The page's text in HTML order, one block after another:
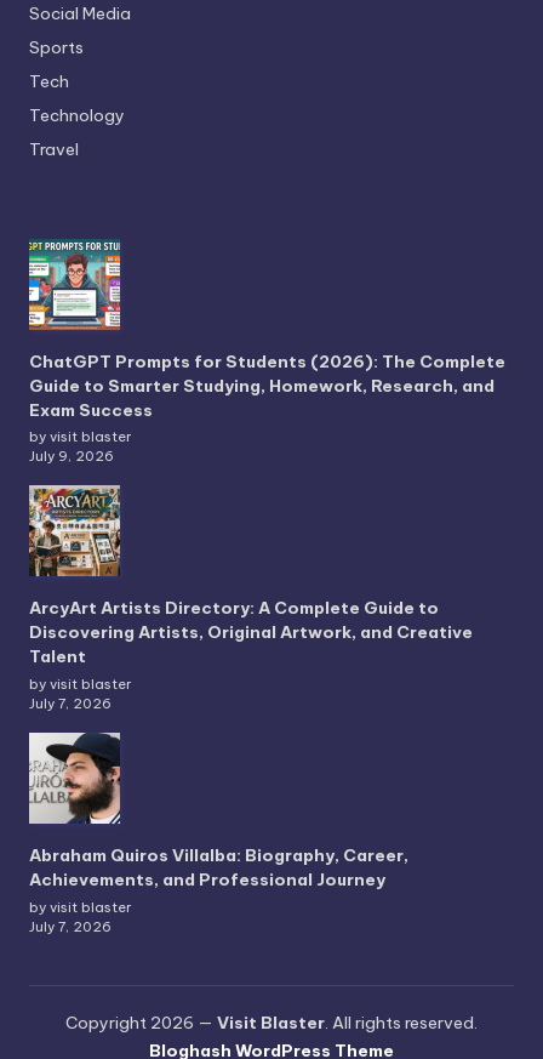
Social Media
Sports
Tech
Technology
Travel
ChatGPT Prompts for Students (2026): The Complete
Guide to Smarter Studying, Homework, Research, and
Exam Success
by visit blaster
July 9, 2026
ArcyArt Artists Directory: A Complete Guide to
Discovering Artists, Original Artwork, and Creative
Talent
by visit blaster
July 7, 2026
Abraham Quiros Villalba: Biography, Career,
Achievements, and Professional Journey
by visit blaster
July 7, 2026
Copyright 2026 — Visit Blaster. All rights reserved.
Bloghash WordPress Theme